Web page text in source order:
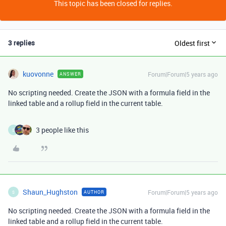
This topic has been closed for replies.
3 replies Oldest first
kuovonne ANSWER Forum|Forum|5 years ago
No scripting needed. Create the JSON with a formula field in the
linked table and a rollup field in the current table.
S 3 people like this
S Shaun_Hughston AUTHOR Forum|Forum|5 years ago
No scripting needed. Create the JSON with a formula field in the
linked table and a rollup field in the current table.